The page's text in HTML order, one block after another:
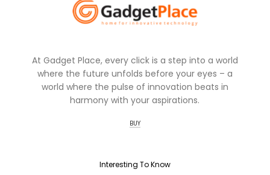
At Gadget Place, every click is a step into a world
where the future unfolds before your eyes – a
world where the pulse of innovation beats in
harmony with your aspirations.
BUY
Interesting To Know